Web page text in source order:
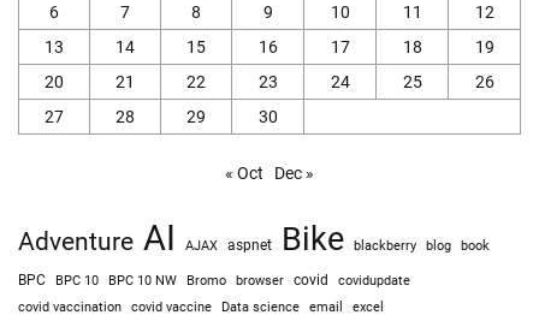
6
7 8 9 10 11
12
13
14 15 16 17 18
19
20
21 22 23 24 25
26
27
28 29 30
« Oct Dec »
Adventure AI AJAX aspnet Bike blackberry blog book
BPC BPC 10 BPC 10 NW Bromo browser covid covidupdate
covid vaccination covid vaccine Data science email excel